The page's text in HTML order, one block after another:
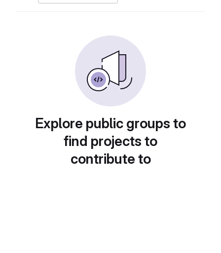
Explore public groups to
find projects to
contribute to